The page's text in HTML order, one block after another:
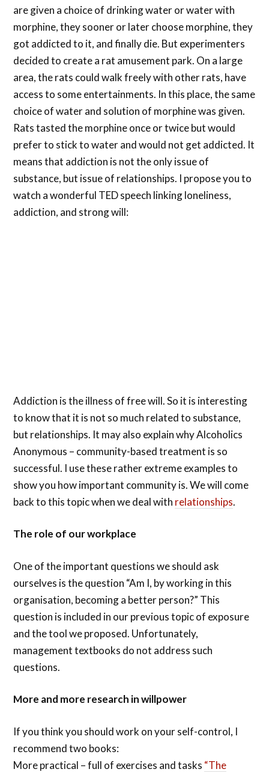
are given a choice of drinking water or water with
morphine, they sooner or later choose morphine, they
got addicted to it, and finally die. But experimenters
decided to create a rat amusement park. On a large
area, the rats could walk freely with other rats, have
access to some entertainments. In this place, the same
choice of water and solution of morphine was given.
Rats tasted the morphine once or twice but would
prefer to stick to water and would not get addicted. It
means that addiction is not the only issue of
substance, but issue of relationships. I propose you to
watch a wonderful TED speech linking loneliness,
addiction, and strong will:
Addiction is the illness of free will. So it is interesting
to know that it is not so much related to substance,
but relationships. It may also explain why Alcoholics
Anonymous – community-based treatment is so
successful. I use these rather extreme examples to
show you how important community is. We will come
back to this topic when we deal with relationships.
The role of our workplace
One of the important questions we should ask
ourselves is the question “Am I, by working in this
organisation, becoming a better person?” This
question is included in our previous topic of exposure
and the tool we proposed. Unfortunately,
management textbooks do not address such
questions.
More and more research in willpower
If you think you should work on your self-control, I
recommend two books:
More practical – full of exercises and tasks “The